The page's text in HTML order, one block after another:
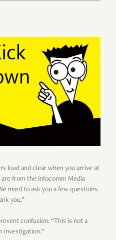
loud and clear when you arrive at
are from the Infocomm Media
need to ask you a few questions.
you.”
confusion: “This is not a
investigation.”